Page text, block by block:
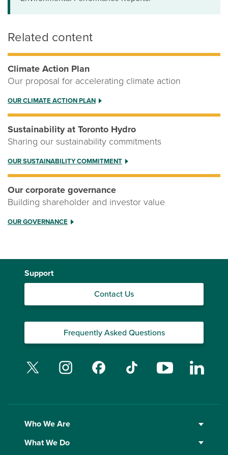
Related content
Climate Action Plan
Our proposal for accelerating climate action
OUR CLIMATE ACTION PLAN
Sustainability at Toronto Hydro
Sharing our sustainability commitments
OUR SUSTAINABILITY COMMITMENT
Our corporate governance
Building shareholder and investor value
OUR GOVERNANCE
Support
Contact Us
Frequently Asked Questions
Twitter Instagram Facebook TikTok YouTube
Who We Are
What We Do